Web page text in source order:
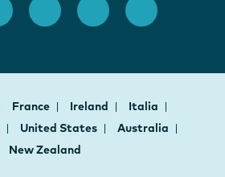
France Ireland
Italia
United States
Australia
New Zealand